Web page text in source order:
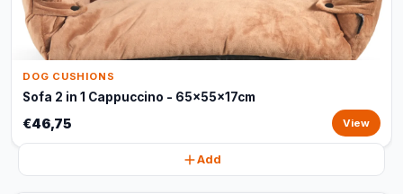
DOG CUSHIONS
Sofa 2 in 1 Cappuccino - 65x55x17cm
€46,75 View
Add